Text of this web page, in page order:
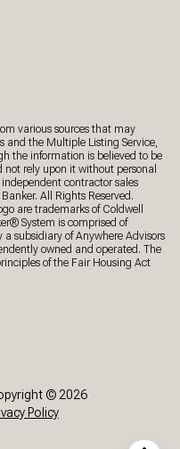
various sources that may
and the Multiple Listing Service,
the information is believed to be
rely upon it without personal
contractor sales
All Rights Reserved.
are trademarks of Coldwell
System is comprised of
subsidiary of Anywhere Advisors
owned and operated. The
of the Fair Housing Act
© 2026
Policy